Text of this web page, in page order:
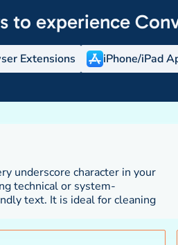
to experience
Extensions iPhone/iPad
underscore character in your
technical or system-
text. It is ideal for cleaning
names, URLs, and any
word separators. Paste